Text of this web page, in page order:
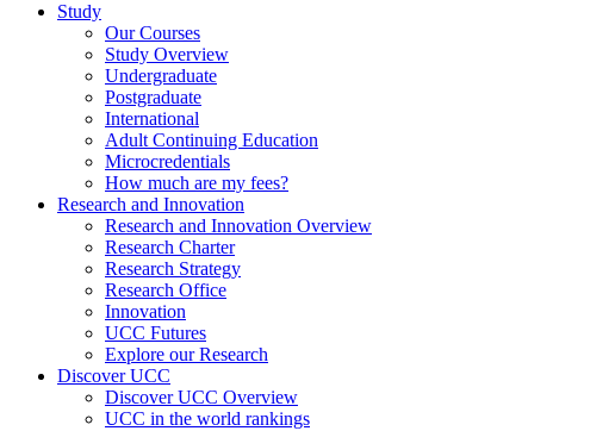
Study
Our Courses
Study Overview
Undergraduate
Postgraduate
International
Adult Continuing Education
Microcredentials
How much are my fees?
Research and Innovation
Research and Innovation Overview
Research Charter
Research Strategy
Research Office
Innovation
UCC Futures
Explore our Research
Discover UCC
Discover UCC Overview
UCC in the world rankings